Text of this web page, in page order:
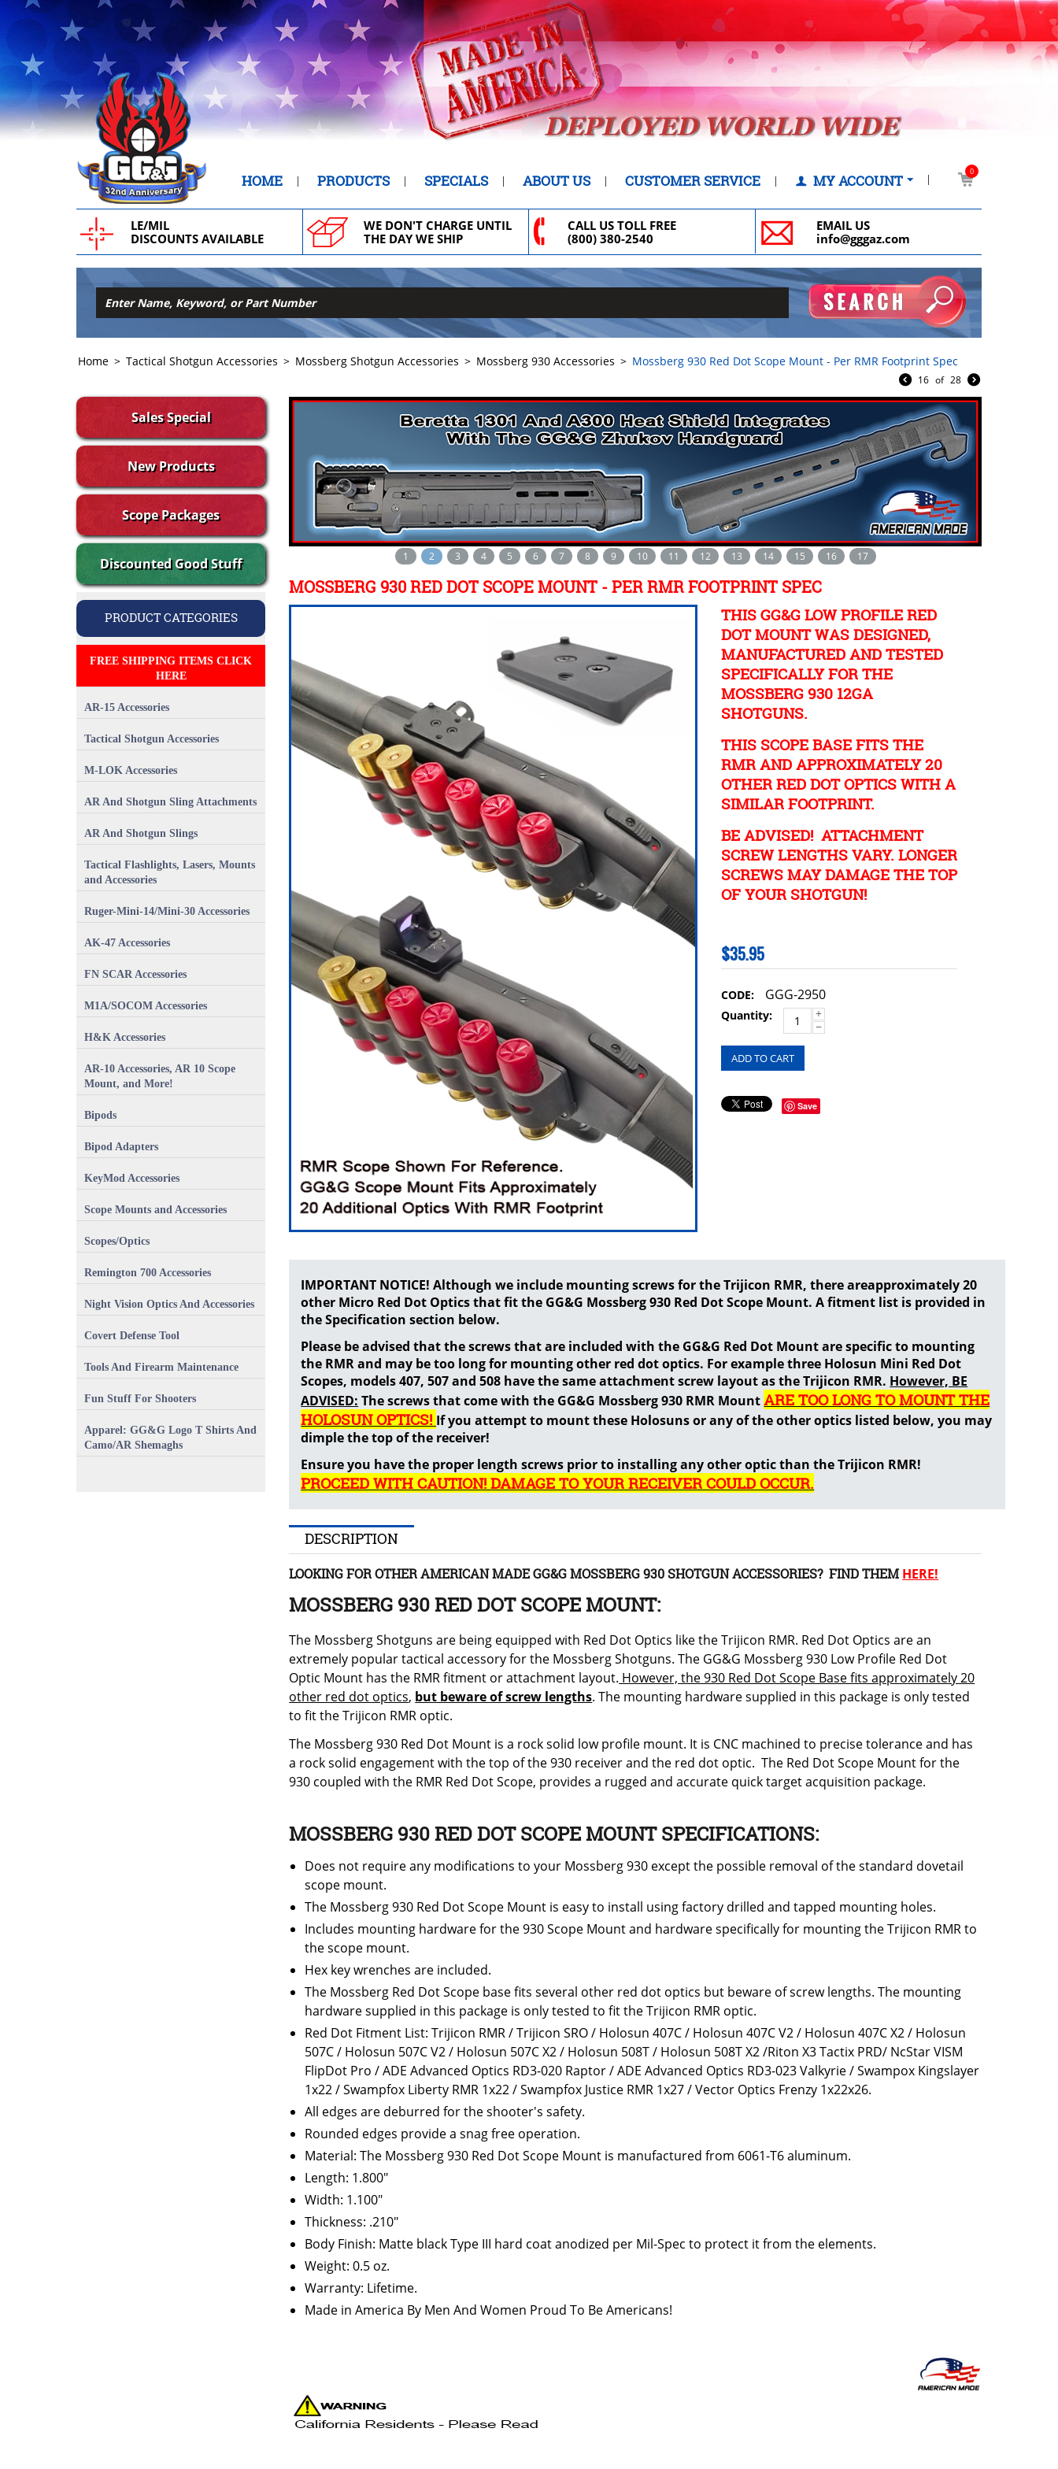
HOME PRODUCTS SPECIALS ABOUT US CUSTOMER SERVICE MY ACCOUNT
0
LE/MIL
DISCOUNTS AVAILABLE
WE DON'T CHARGE UNTIL
THE DAY WE SHIP
CALL US TOLL FREE
(800) 380-2540
EMAIL US
info@gggaz.com
Home > Tactical Shotgun Accessories > Mossberg Shotgun Accessories > Mossberg 930 Accessories > Mossberg 930 Red Dot Scope Mount - Per RMR Footprint Spec
16 of 28
Sales Special
New Products
Scope Packages
Discounted Good Stuff
PRODUCT CATEGORIES
FREE SHIPPING ITEMS CLICK
HERE
AR-15 Accessories
Tactical Shotgun Accessories
M-LOK Accessories
AR And Shotgun Sling Attachments
AR And Shotgun Slings
Tactical Flashlights, Lasers, Mounts
and Accessories
Ruger-Mini-14/Mini-30 Accessories
AK-47 Accessories
FN SCAR Accessories
M1A/SOCOM Accessories
H&K Accessories
AR-10 Accessories, AR 10 Scope
Mount, and More!
Bipods
Bipod Adapters
KeyMod Accessories
Scope Mounts and Accessories
Scopes/Optics
Remington 700 Accessories
Night Vision Optics And Accessories
Covert Defense Tool
Tools And Firearm Maintenance
Fun Stuff For Shooters
Apparel: GG&G Logo T Shirts And
Camo/AR Shemaghs
1 2 3 4 5 6 7 8 9 10 11 12 13 14 15 16 17
MOSSBERG 930 RED DOT SCOPE MOUNT - PER RMR FOOTPRINT SPEC
THIS GG&G LOW PROFILE RED
DOT MOUNT WAS DESIGNED,
MANUFACTURED AND TESTED
SPECIFICALLY FOR THE
MOSSBERG 930 12GA
SHOTGUNS.
THIS SCOPE BASE FITS THE
RMR AND APPROXIMATELY 20
OTHER RED DOT OPTICS WITH A
SIMILAR FOOTPRINT.
BE ADVISED! ATTACHMENT
SCREW LENGTHS VARY. LONGER
SCREWS MAY DAMAGE THE TOP
OF YOUR SHOTGUN!
$35.95
CODE: GGG-2950
Quantity:
+
−
ADD TO CART
Save
IMPORTANT NOTICE! Although we include mounting screws for the Trijicon RMR, there areapproximately 20
other Micro Red Dot Optics that fit the GG&G Mossberg 930 Red Dot Scope Mount. A fitment list is provided in
the Specification section below.
Please be advised that the screws that are included with the GG&G Red Dot Mount are specific to mounting
the RMR and may be too long for mounting other red dot optics. For example three Holosun Mini Red Dot
Scopes, models 407, 507 and 508 have the same attachment screw layout as the Trijicon RMR. However, BE
ADVISED: The screws that come with the GG&G Mossberg 930 RMR MountARE TOO LONG TO MOUNT THE
HOLOSUN OPTICS! If you attempt to mount these Holosuns or any of the other optics listed below, you may
dimple the top of the receiver!
Ensure you have the proper length screws prior to installing any other optic than the Trijicon RMR!
PROCEED WITH CAUTION! DAMAGE TO YOUR RECEIVER COULD OCCUR.
DESCRIPTION
LOOKING FOR OTHER AMERICAN MADE GG&G MOSSBERG 930 SHOTGUN ACCESSORIES? FIND THEM HERE!
MOSSBERG 930 RED DOT SCOPE MOUNT:
The Mossberg Shotguns are being equipped with Red Dot Optics like the Trijicon RMR. Red Dot Optics are an
extremely popular tactical accessory for the Mossberg Shotguns. The GG&G Mossberg 930 Low Profile Red Dot
Optic Mount has the RMR fitment or attachment layout. However, the 930 Red Dot Scope Base fits approximately 20
other red dot optics, but beware of screw lengths. The mounting hardware supplied in this package is only tested
to fit the Trijicon RMR optic.
The Mossberg 930 Red Dot Mount is a rock solid low profile mount. It is CNC machined to precise tolerance and has
a rock solid engagement with the top of the 930 receiver and the red dot optic. The Red Dot Scope Mount for the
930 coupled with the RMR Red Dot Scope, provides a rugged and accurate quick target acquisition package.
MOSSBERG 930 RED DOT SCOPE MOUNT SPECIFICATIONS:
Does not require any modifications to your Mossberg 930 except the possible removal of the standard dovetail
scope mount.
The Mossberg 930 Red Dot Scope Mount is easy to install using factory drilled and tapped mounting holes.
Includes mounting hardware for the 930 Scope Mount and hardware specifically for mounting the Trijicon RMR to
the scope mount.
Hex key wrenches are included.
The Mossberg Red Dot Scope base fits several other red dot optics but beware of screw lengths. The mounting
hardware supplied in this package is only tested to fit the Trijicon RMR optic.
Red Dot Fitment List: Trijicon RMR / Trijicon SRO / Holosun 407C / Holosun 407C V2 / Holosun 407C X2 / Holosun
507C / Holosun 507C V2 / Holosun 507C X2 / Holosun 508T / Holosun 508T X2 /Riton X3 Tactix PRD/ NcStar VISM
FlipDot Pro / ADE Advanced Optics RD3-020 Raptor / ADE Advanced Optics RD3-023 Valkyrie / Swampox Kingslayer
1x22 / Swampfox Liberty RMR 1x22 / Swampfox Justice RMR 1x27 / Vector Optics Frenzy 1x22x26.
All edges are deburred for the shooter's safety.
Rounded edges provide a snag free operation.
Material: The Mossberg 930 Red Dot Scope Mount is manufactured from 6061-T6 aluminum.
Length: 1.800"
Width: 1.100"
Thickness: .210"
Body Finish: Matte black Type III hard coat anodized per Mil-Spec to protect it from the elements.
Weight: 0.5 oz.
Warranty: Lifetime.
Made in America By Men And Women Proud To Be Americans!